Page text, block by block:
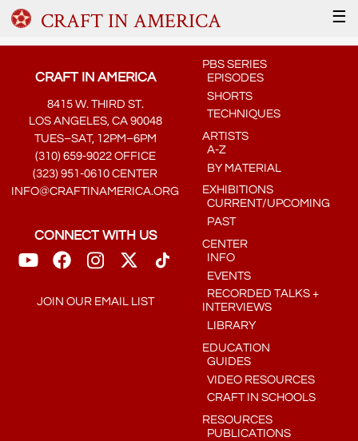
CRAFT IN AMERICA ☰
CRAFT IN AMERICA
8415 W. THIRD ST.
LOS ANGELES, CA 90048
TUES–SAT, 12PM–6PM
(310) 659-9022 OFFICE
(323) 951-0610 CENTER
INFO@CRAFTINAMERICA.ORG
CONNECT WITH US
JOIN OUR EMAIL LIST
PBS SERIES
EPISODES
SHORTS
TECHNIQUES
ARTISTS
A-Z
BY MATERIAL
EXHIBITIONS
CURRENT/UPCOMING
PAST
CENTER
INFO
EVENTS
RECORDED TALKS +
INTERVIEWS
LIBRARY
EDUCATION
GUIDES
VIDEO RESOURCES
CRAFT IN SCHOOLS
RESOURCES
PUBLICATIONS